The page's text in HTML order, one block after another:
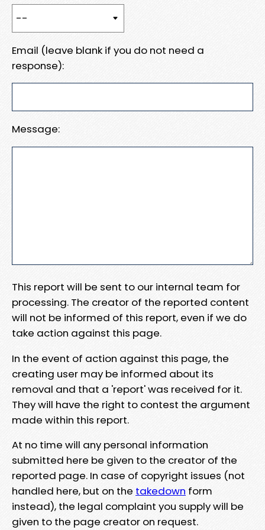
Email (leave blank if you do not need a
response):
Message:
This report will be sent to our internal team for
processing. The creator of the reported content
will not be informed of this report, even if we do
take action against this page.
In the event of action against this page, the
creating user may be informed about its
removal and that a 'report' was received for it.
They will have the right to contest the argument
made within this report.
At no time will any personal information
submitted here be given to the creator of the
reported page. In case of copyright issues (not
handled here, but on the takedown form
instead), the legal complaint you supply will be
given to the page creator on request.